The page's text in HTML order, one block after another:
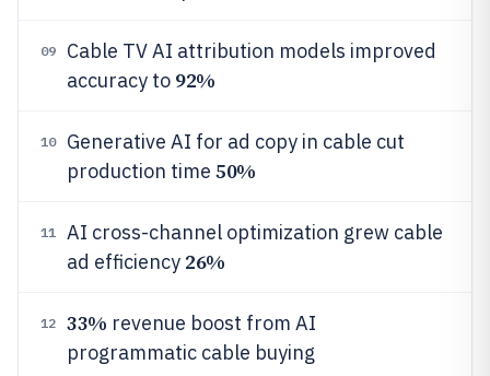
09
Cable TV AI attribution models improved
accuracy to 92%
10
Generative AI for ad copy in cable cut
production time 50%
11
AI cross-channel optimization grew cable
ad efficiency 26%
12 33% revenue boost from AI
programmatic cable buying